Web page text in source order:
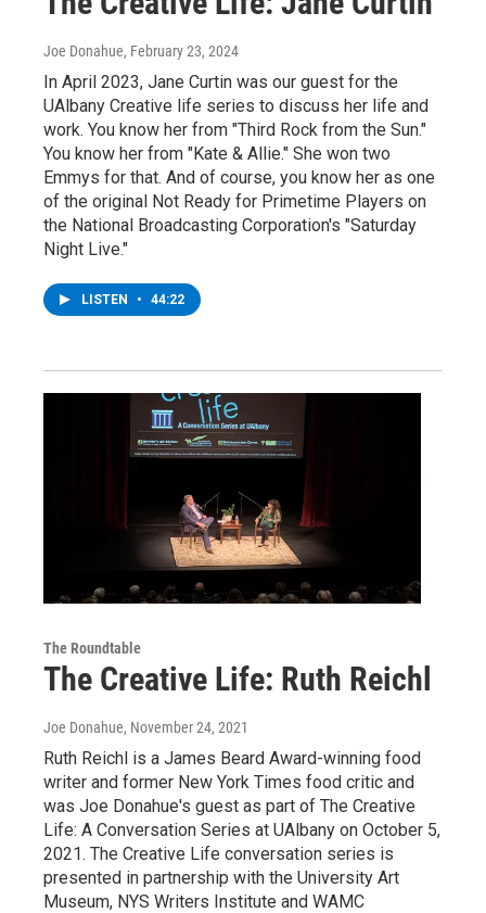
Joe Donahue, February 23, 2024
In April 2023, Jane Curtin was our guest for the
UAlbany Creative life series to discuss her life and
work. You know her from "Third Rock from the Sun."
You know her from "Kate & Allie." She won two
Emmys for that. And of course, you know her as one
of the original Not Ready for Primetime Players on
the National Broadcasting Corporation's "Saturday
Night Live."
LISTEN • 44:22
The Roundtable
The Creative Life: Ruth Reichl
Joe Donahue, November 24, 2021
Ruth Reichl is a James Beard Award-winning food
writer and former New York Times food critic and
was Joe Donahue's guest as part of The Creative
Life: A Conversation Series at UAlbany on October 5,
2021. The Creative Life conversation series is
presented in partnership with the University Art
Museum, NYS Writers Institute and WAMC